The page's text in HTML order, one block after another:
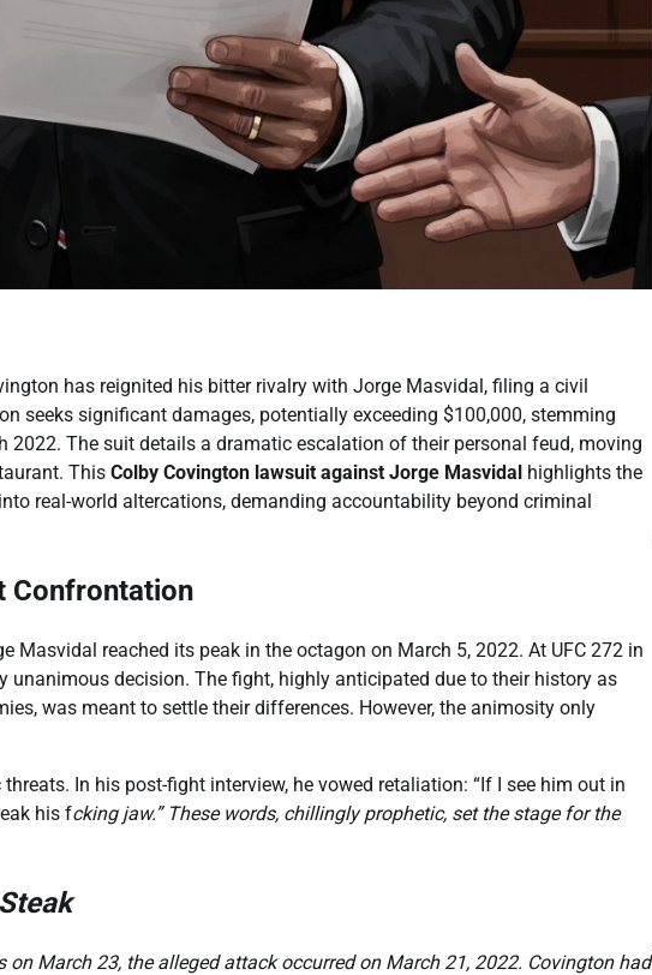
has reignited his bitter rivalry with Jorge Masvidal, filing a civil
seeks significant damages, potentially exceeding $100,000, stemming
The suit details a dramatic escalation of their personal feud, moving
This Colby Covington lawsuit against Jorge Masvidal highlights the
real-world altercations, demanding accountability beyond criminal
Confrontation
Masvidal reached its peak in the octagon on March 5, 2022. At UFC 272 in
unanimous decision. The fight, highly anticipated due to their history as
was meant to settle their differences. However, the animosity only
In his post-fight interview, he vowed retaliation: “If I see him out in
his fcking jaw.” These words, chillingly prophetic, set the stage for the
March 23, the alleged attack occurred on March 21, 2022. Covington had